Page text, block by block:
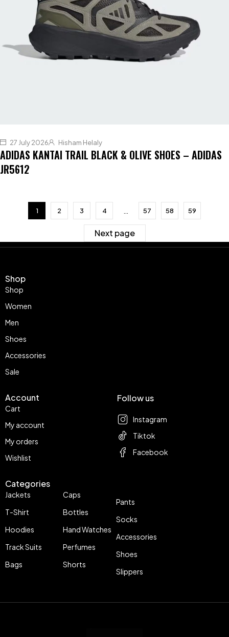
27 July 2026 Hisham Helaly
ADIDAS KANTAI TRAIL BLACK & OLIVE SHOES – ADIDAS
JR5612
1 2 3 4 57 58 59
Next page
Shop
Shop
Women
Men
Shoes
Accessories
Sale
Account
Cart
My account
My orders
Wishlist
Categories
Jackets
T-Shirt
Hoodies
Track Suits
Bags
Caps
Bottles
Hand Watches
Perfumes
Shorts
Pants
Socks
Accessories
Shoes
Slippers
Follow us
Instagram
Tiktok
Facebook